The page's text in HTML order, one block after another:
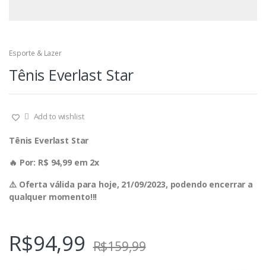
Esporte & Lazer
Tênis Everlast Star
Add to wishlist
Tênis Everlast Star
🔥 Por: R$ 94,99 em 2x
⚠️ Oferta válida para hoje, 21/09/2023, podendo encerrar a
qualquer momento!!!
R$94,99 R$159,99